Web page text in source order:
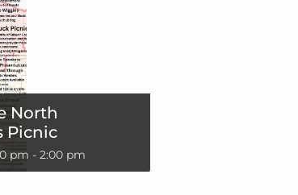
North
Picnic
pm - 2:00 pm